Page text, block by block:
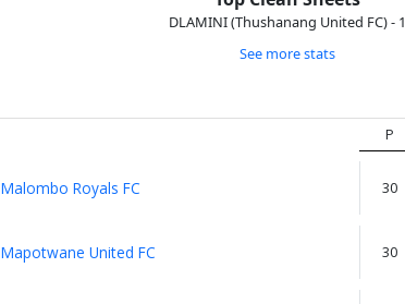
DLAMINI (Thushanang United FC) - 1
See more stats
P
Malombo Royals FC 30
Mapotwane United FC 30